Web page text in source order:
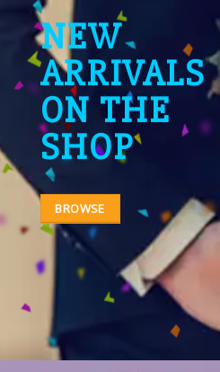
NEW
ARRIVALS
ON THE
SHOP
BROWSE